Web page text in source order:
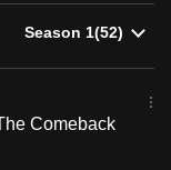
what’s next and
Comeback